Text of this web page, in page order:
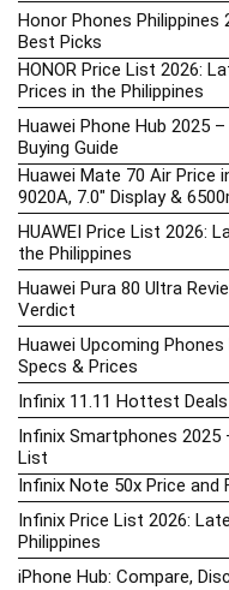
Honor Phones Philippines
Best Picks
HONOR Price List 2026:
Prices in the Philippines
Huawei Phone Hub 2025
Buying Guide
Huawei Mate 70 Air Price
9020A, 7.0″ Display &
HUAWEI Price List 2026:
the Philippines
Huawei Pura 80 Ultra
Verdict
Huawei Upcoming
Specs & Prices
Infinix 11.11 Hottest
Infinix Smartphones 2025
List
Infinix Note 50x Price and
Infinix Price List 2026:
Philippines
iPhone Hub: Compare,